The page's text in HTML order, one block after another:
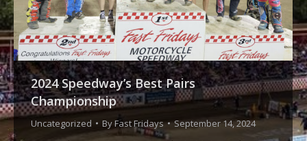
2024 Speedway’s Best Pairs
Championship
Uncategorized ByFast Fridays September 14, 2024